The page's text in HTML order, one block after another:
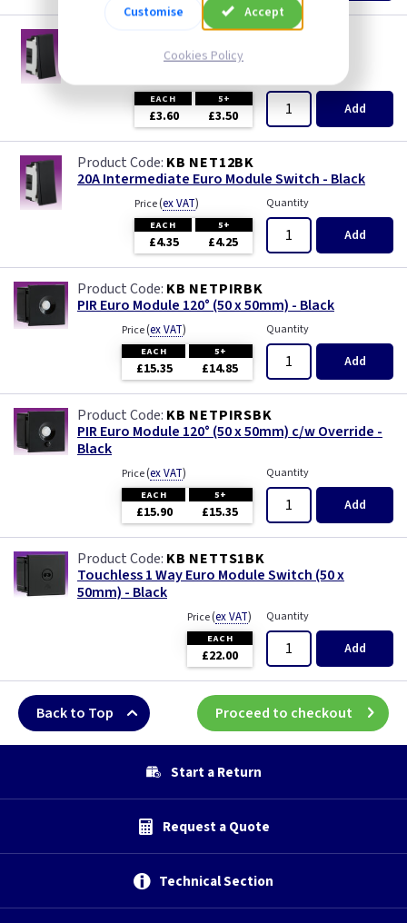
KB NET2BK
20A 2 Way Euro Module Switch - Black
EACH 5+
£3.60 £3.50 Add
KB NET12BK
20A Intermediate Euro Module Switch - Black
Price(ex VAT)
EACH 5+
£4.35 £4.25
Quantity
Add
KB NETPIRBK
PIR Euro Module 120° (50 x 50mm) - Black
Price(ex VAT)
EACH 5+
£15.35 £14.85
Quantity
Add
KB NETPIRSBK
PIR Euro Module 120° (50 x 50mm) c/w Override -
Black
Price(ex VAT)
EACH 5+
£15.90 £15.35
Quantity
Add
KB NETTS1BK
Touchless 1 Way Euro Module Switch (50 x
50mm) - Black
Price(ex VAT)
EACH
£22.00
Quantity
Add
Back to Top Proceed to checkout
Start a Return
Request a Quote
Technical Section
Customise Accept
Cookies Policy